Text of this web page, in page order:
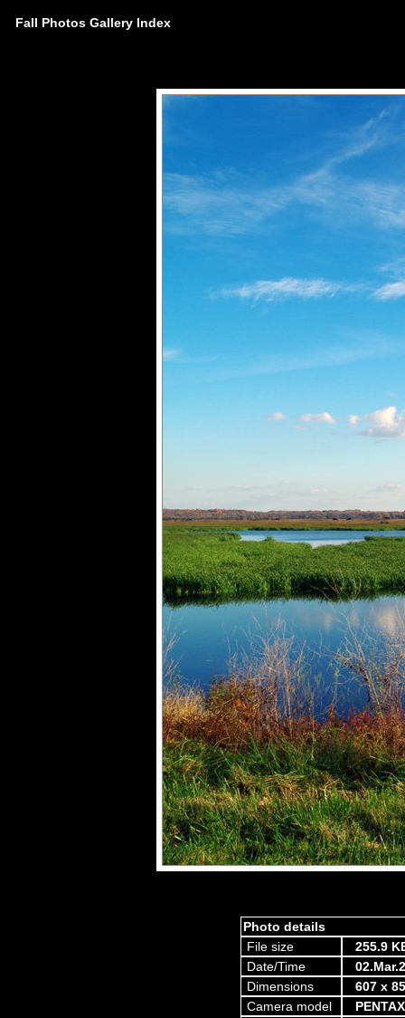
Fall Photos Gallery Index
Photo details
File size
255.9
Date/Time
Dimensions
607 x
Camera model